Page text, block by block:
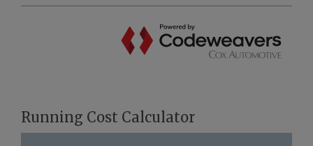
Running Cost Calculator